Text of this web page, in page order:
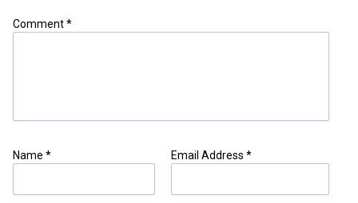
Comment *
Name * Email Address *